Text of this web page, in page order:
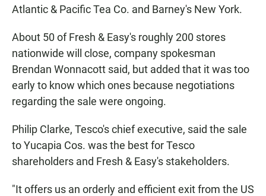
Atlantic & Pacific Tea Co. and Barney's New York.
About 50 of Fresh & Easy's roughly 200 stores
nationwide will close, company spokesman
Brendan Wonnacott said, but added that it was too
early to know which ones because negotiations
regarding the sale were ongoing.
Philip Clarke, Tesco's chief executive, said the sale
to Yucapia Cos. was the best for Tesco
shareholders and Fresh & Easy's stakeholders.
"It offers us an orderly and efficient exit from the US